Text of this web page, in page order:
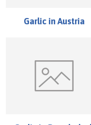
Garlic inAustria